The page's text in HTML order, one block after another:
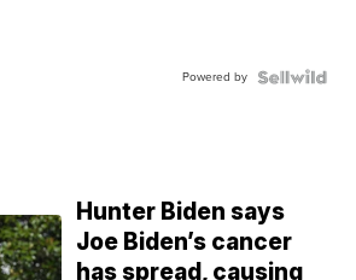
Powered by
Hunter Biden says
Joe Biden’s cancer
has spread, causing